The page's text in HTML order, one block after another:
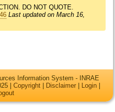
DO NOT QUOTE.
Last updated on March 16,
Information System - INRAE
| Copyright Disclaimer Login